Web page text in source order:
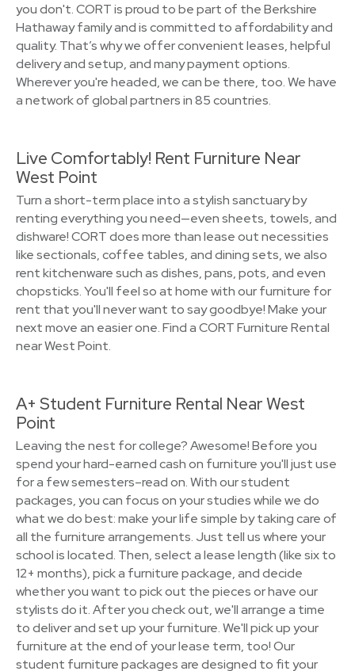
you don't. CORT is proud to be part of the Berkshire
Hathaway family and is committed to affordability and
quality. That’s why we offer convenient leases, helpful
delivery and setup, and many payment options.
Wherever you're headed, we can be there, too. We have
a network of global partners in 85 countries.
Live Comfortably! Rent Furniture Near
West Point
Turn a short-term place into a stylish sanctuary by
renting everything you need—even sheets, towels, and
dishware! CORT does more than lease out necessities
like sectionals, coffee tables, and dining sets, we also
rent kitchenware such as dishes, pans, pots, and even
chopsticks. You'll feel so at home with our furniture for
rent that you'll never want to say goodbye! Make your
next move an easier one. Find a CORT Furniture Rental
near West Point.
A+ Student Furniture Rental Near West
Point
Leaving the nest for college? Awesome! Before you
spend your hard-earned cash on furniture you'll just use
for a few semesters–read on. With our student
packages, you can focus on your studies while we do
what we do best: make your life simple by taking care of
all the furniture arrangements. Just tell us where your
school is located. Then, select a lease length (like six to
12+ months), pick a furniture package, and decide
whether you want to pick out the pieces or have our
stylists do it. After you check out, we'll arrange a time
to deliver and set up your furniture. We'll pick up your
furniture at the end of your lease term, too! Our
student furniture packages are designed to fit your